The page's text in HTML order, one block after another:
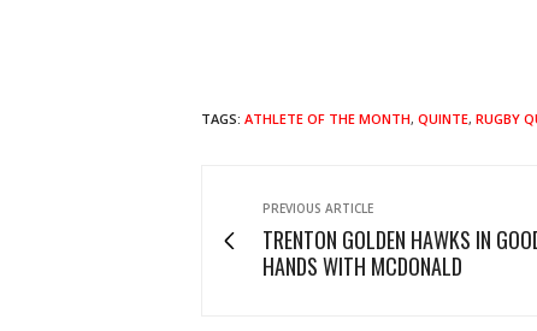
TAGS: ATHLETE OF THE MONTH, QUINTE, RUGBY
PREVIOUS ARTICLE
TRENTON GOLDEN HAWKS IN
HANDS WITH MCDONALD